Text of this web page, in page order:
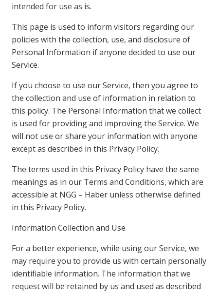
intended for use as is.
This page is used to inform visitors regarding our
policies with the collection, use, and disclosure of
Personal Information if anyone decided to use our
Service.
If you choose to use our Service, then you agree to
the collection and use of information in relation to
this policy. The Personal Information that we collect
is used for providing and improving the Service. We
will not use or share your information with anyone
except as described in this Privacy Policy.
The terms used in this Privacy Policy have the same
meanings as in our Terms and Conditions, which are
accessible at NGG – Haber unless otherwise defined
in this Privacy Policy.
Information Collection and Use
For a better experience, while using our Service, we
may require you to provide us with certain personally
identifiable information. The information that we
request will be retained by us and used as described